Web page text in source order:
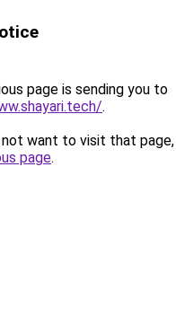
page is sending you to
.
want to visit that page,
page.